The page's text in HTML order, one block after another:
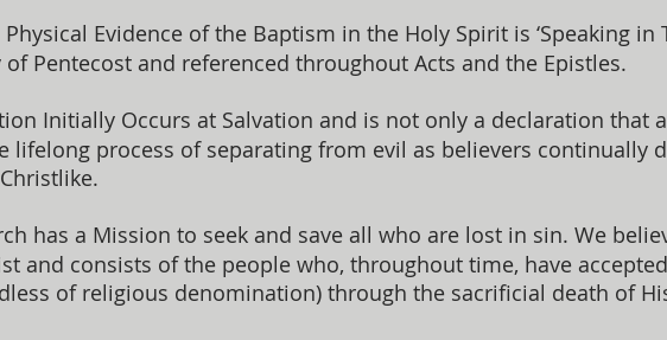
Evidence of the Baptism in the Holy Spirit is ‘Speaking in
Pentecost and referenced throughout Acts and the Epistles.
Initially Occurs at Salvation and is not only a declaration that
lifelong process of separating from evil as believers continually
has a Mission to seek and save all who are lost in sin. We
and consists of the people who, throughout time, have
of religious denomination) through the sacrificial death of